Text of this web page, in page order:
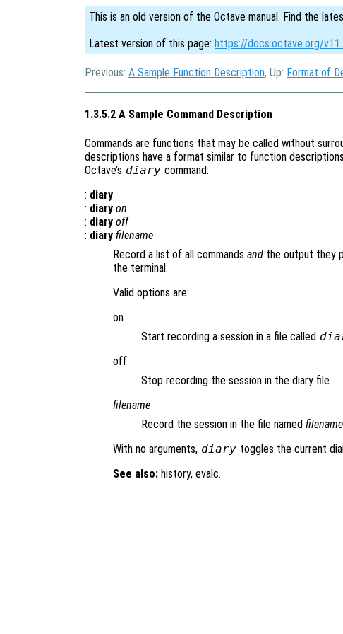
This is an old version of the Octave manual. Find the
Latest version of this page: https://docs.octave.org/
Previous: A Sample Function Description, Up: Format of
1.3.5.2 A Sample Command Description
Commands are functions that may be called without
descriptions have a format similar to function
Octave’s diary command:
: diary
: diary on
: diary off
: diary filename
Record a list of all commands and the output they
the terminal.
Valid options are:
on
Start recording a session in a file called
off
Stop recording the session in the diary file.
filename
Record the session in the file named filename
With no arguments, diary toggles the current
See also: history, evalc.